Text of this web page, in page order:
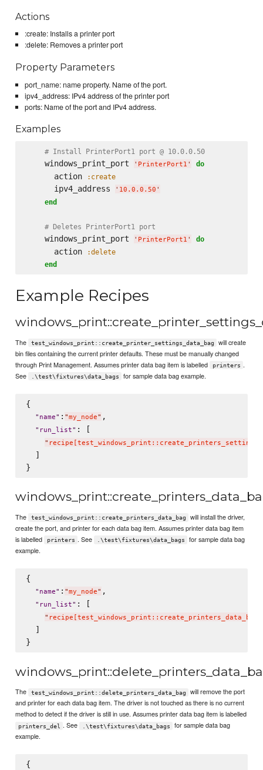
Actions
:create: Installs a printer port
:delete: Removes a printer port
Property Parameters
port_name: name property. Name of the port.
ipv4_address: IPv4 address of the printer port
ports: Name of the port and IPv4 address.
Examples
# Install PrinterPort1 port @ 10.0.0.50
    windows_print_port
' PrinterPort1 ' do
      action
:create
      ipv4_address
' 10.0.0.50 '
end
# Deletes PrinterPort1 port
    windows_print_port
' PrinterPort1 ' do
      action
:delete
end
Example Recipes
The test_windows_print::create_printer_settings_data_bag
will create
bin files containing the current printer defaults. These must be manually changed
through Print Management. Assumes printer data bag item is labelled
printers .
See
.\test\fixtures\data_bags for sample data bag example.
{
" name" : "my_node" ,
" run_list" : [
"
  ]
The test_windows_print::create_printers_data_bag
will install the driver,
create the port, and printer for each data bag item. Assumes printer data bag item
is labelled
printers . See .\test\fixtures\data_bags
for sample data bag
example.
{
" name" : "my_node" ,
" run_list" : [
" recipe[test_windows_print::create_printers_data_bag]
  ]
The test_windows_print::delete_printers_data_bag
will remove the port
and printer for each data bag item. The driver is not touched as there is no current
method to detect if the driver is still in use. Assumes printer data bag item is labelled
printers_del . See .\test\fixtures\data_bags
for sample data bag
example.
{